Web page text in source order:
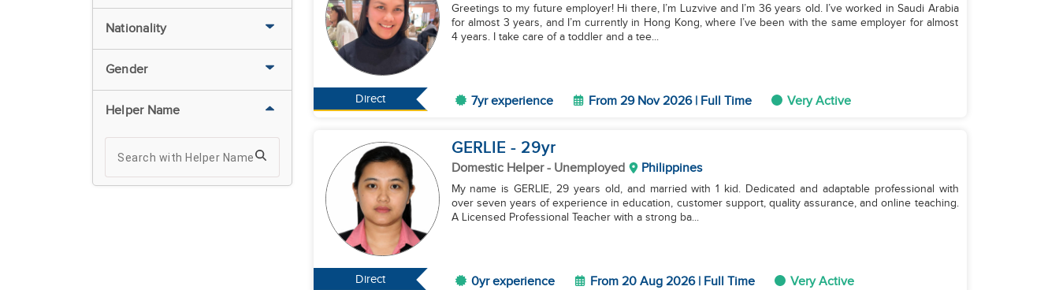
Nationality
Gender
Helper Name
Direct
Greetings to my future employer! Hi there, I’m Luzvive and I’m 36 years old. I’ve worked in Saudi Arabia
for almost 3 years, and I’m currently in Hong Kong, where I’ve been with the same employer for almost
4 years. I take care of a toddler and a tee...
7yr experience From 29 Nov 2026 | Full Time Very Active
Direct
GERLIE - 29yr
Domestic Helper- Unemployed Philippines
My name is GERLIE, 29 years old, and married with 1 kid. Dedicated and adaptable professional with
over seven years of experience in education, customer support, quality assurance, and online teaching.
A Licensed Professional Teacher with a strong ba...
0yr experience From 20 Aug 2026 | Full Time Very Active